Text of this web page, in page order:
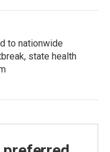
to nationwide
state health